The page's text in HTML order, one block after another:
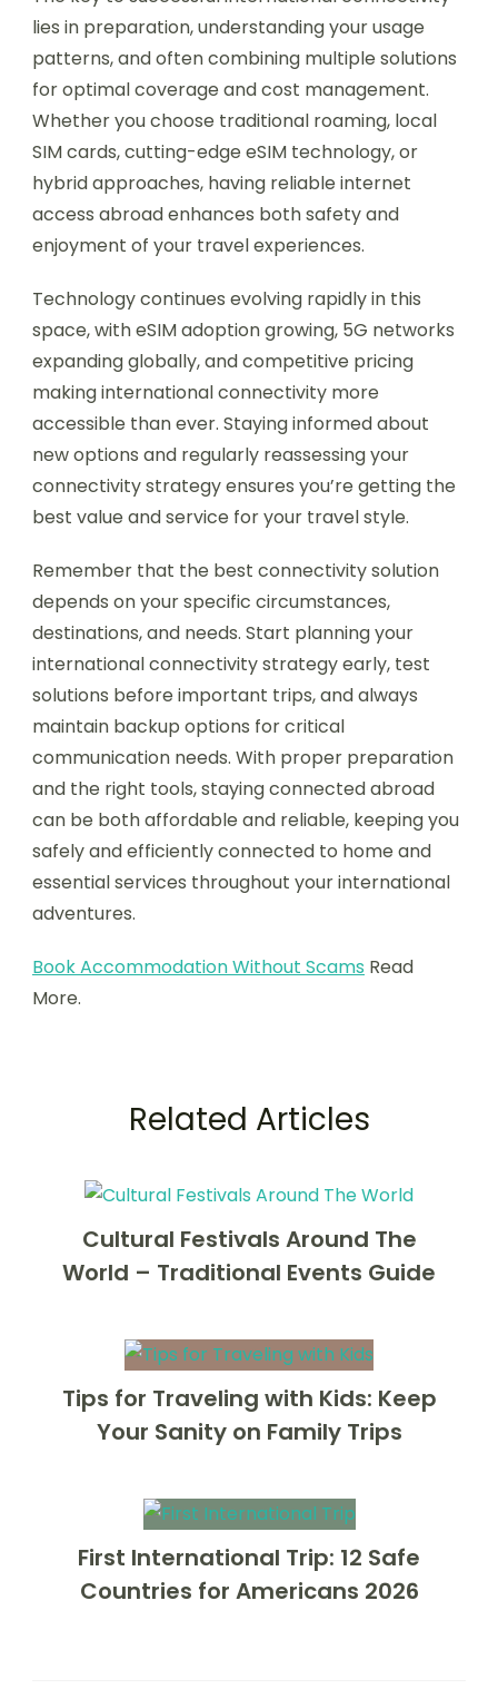
lies in preparation, understanding your usage
patterns, and often combining multiple solutions
for optimal coverage and cost management.
Whether you choose traditional roaming, local
SIM cards, cutting-edge eSIM technology, or
hybrid approaches, having reliable internet
access abroad enhances both safety and
enjoyment of your travel experiences.
Technology continues evolving rapidly in this
space, with eSIM adoption growing, 5G networks
expanding globally, and competitive pricing
making international connectivity more
accessible than ever. Staying informed about
new options and regularly reassessing your
connectivity strategy ensures you’re getting the
best value and service for your travel style.
Remember that the best connectivity solution
depends on your specific circumstances,
destinations, and needs. Start planning your
international connectivity strategy early, test
solutions before important trips, and always
maintain backup options for critical
communication needs. With proper preparation
and the right tools, staying connected abroad
can be both affordable and reliable, keeping you
safely and efficiently connected to home and
essential services throughout your international
adventures.
Book Accommodation Without Scams Read
More.
Related Articles
Cultural Festivals Around The
World – Traditional Events Guide
Tips for Traveling with Kids: Keep
Your Sanity on Family Trips
First International Trip: 12 Safe
Countries for Americans 2026